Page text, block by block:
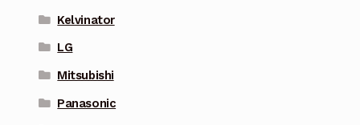
Kelvinator
LG
Mitsubishi
Panasonic